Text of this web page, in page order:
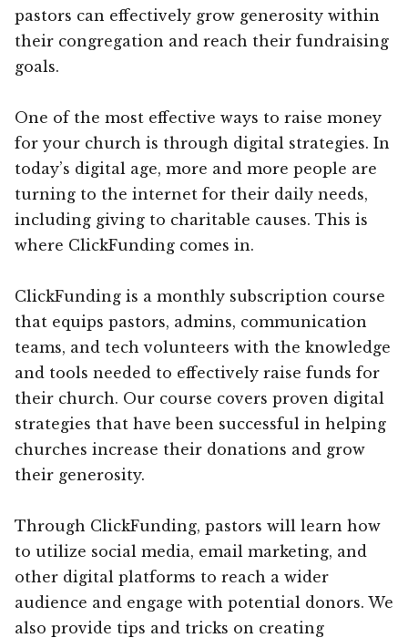
pastors can effectively grow generosity within
their congregation and reach their fundraising
goals.
One of the most effective ways to raise money
for your church is through digital strategies. In
today’s digital age, more and more people are
turning to the internet for their daily needs,
including giving to charitable causes. This is
where ClickFunding comes in.
ClickFunding is a monthly subscription course
that equips pastors, admins, communication
teams, and tech volunteers with the knowledge
and tools needed to effectively raise funds for
their church. Our course covers proven digital
strategies that have been successful in helping
churches increase their donations and grow
their generosity.
Through ClickFunding, pastors will learn how
to utilize social media, email marketing, and
other digital platforms to reach a wider
audience and engage with potential donors. We
also provide tips and tricks on creating